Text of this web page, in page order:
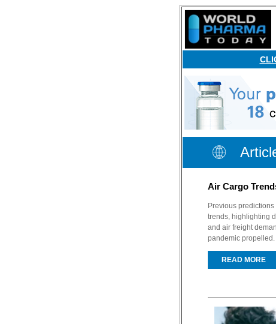
Air Cargo
Previous
trends, highlighting
and air freight
pandemic propelled.
READ MORE